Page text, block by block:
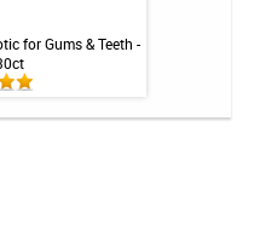
for Gums & Teeth -